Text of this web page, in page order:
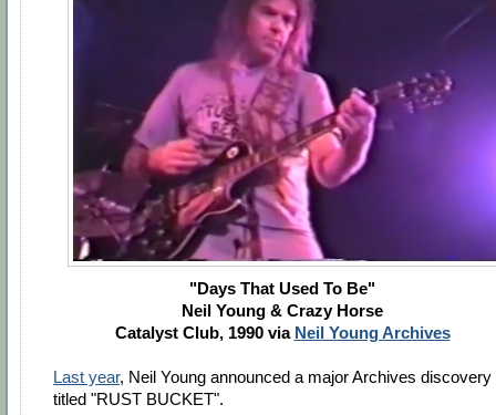
"Days That Used To Be"
Neil Young & Crazy Horse
Catalyst Club, 1990 via Neil Young Archives
Last year, Neil Young announced a major Archives discovery
titled "RUST BUCKET".